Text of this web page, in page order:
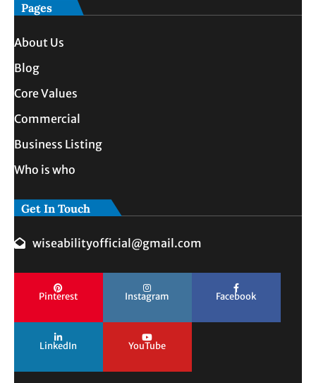
Pages
About Us
Blog
Core Values
Commercial
Business Listing
Who is who
Get In Touch
wiseabilityofficial@gmail.com
Pinterest Instagram Facebook
LinkedIn YouTube